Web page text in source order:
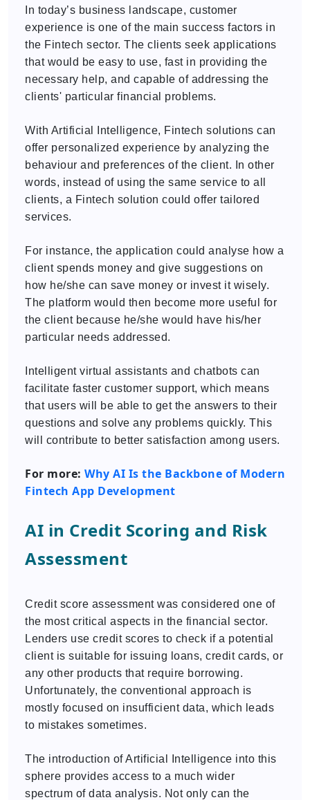
In today’s business landscape, customer
experience is one of the main success factors in
the Fintech sector. The clients seek applications
that would be easy to use, fast in providing the
necessary help, and capable of addressing the
clients' particular financial problems.
With Artificial Intelligence, Fintech solutions can
offer personalized experience by analyzing the
behaviour and preferences of the client. In other
words, instead of using the same service to all
clients, a Fintech solution could offer tailored
services.
For instance, the application could analyse how a
client spends money and give suggestions on
how he/she can save money or invest it wisely.
The platform would then become more useful for
the client because he/she would have his/her
particular needs addressed.
Intelligent virtual assistants and chatbots can
facilitate faster customer support, which means
that users will be able to get the answers to their
questions and solve any problems quickly. This
will contribute to better satisfaction among users.
For more: Why AI Is the Backbone of Modern
Fintech App Development
AI in Credit Scoring and Risk
Assessment
Credit score assessment was considered one of
the most critical aspects in the financial sector.
Lenders use credit scores to check if a potential
client is suitable for issuing loans, credit cards, or
any other products that require borrowing.
Unfortunately, the conventional approach is
mostly focused on insufficient data, which leads
to mistakes sometimes.
The introduction of Artificial Intelligence into this
sphere provides access to a much wider
spectrum of data analysis. Not only can the